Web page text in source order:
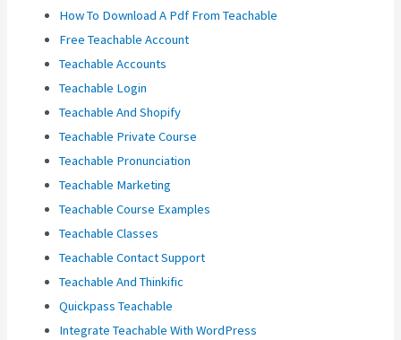
How To Download A Pdf From Teachable
Free Teachable Account
Teachable Accounts
Teachable Login
Teachable And Shopify
Teachable Private Course
Teachable Pronunciation
Teachable Marketing
Teachable Course Examples
Teachable Classes
Teachable Contact Support
Teachable And Thinkific
Quickpass Teachable
Integrate Teachable With WordPress